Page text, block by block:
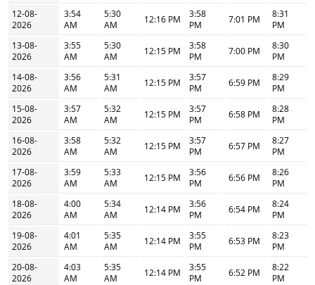
12-08-
2026
3:54
AM
5:30
AM
12:16 PM
3:58
PM
7:01 PM
8:31
PM
13-08-
2026
3:55
AM
5:30
AM
12:15 PM
3:58
PM
7:00 PM
8:30
PM
14-08-
2026
3:56
AM
5:31
AM
12:15 PM
3:57
PM
6:59 PM
8:29
PM
15-08-
2026
3:57
AM
5:32
AM
12:15 PM
3:57
PM
6:58 PM
8:28
PM
16-08-
2026
3:58
AM
5:32
AM
12:15 PM
3:57
PM
6:57 PM
8:27
PM
17-08-
2026
3:59
AM
5:33
AM
12:15 PM
3:56
PM
6:56 PM
8:26
PM
18-08-
2026
4:00
AM
5:34
AM
12:14 PM
3:56
PM
6:54 PM
8:24
PM
19-08-
2026
4:01
AM
5:35
AM
12:14 PM
3:55
PM
6:53 PM
8:23
PM
20-08-
2026
4:03
AM
5:35
AM
12:14 PM
3:55
PM
6:52 PM
8:22
PM